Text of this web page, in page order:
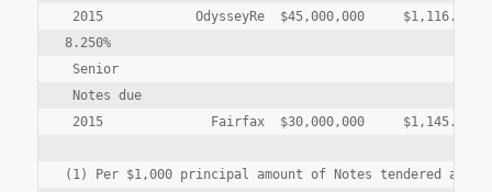
2015            OdysseyRe  $45,000,000     $1,116.25
8.250%
Senior
Notes due
2015              Fairfax  $30,000,000     $1,145.00
(1) Per $1,000 principal amount of Notes tendered and